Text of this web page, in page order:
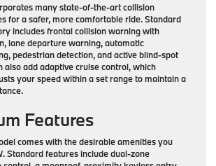
many state-of-the-art collision
for a safer, more comfortable ride. Standard
includes frontal collision warning with
lane departure warning, automatic
pedestrian detection, and active blind-spot
also add adaptive cruise control, which
your speed within a set range to maintain a
Features
comes with the desirable amenities you
Standard features include dual-zone